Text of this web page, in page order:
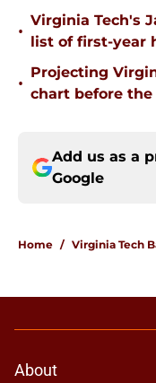
•
Virginia Tech's
list of first-year
•
Projecting
chart before
Add us as a
Google
Home / Virginia Tech
About